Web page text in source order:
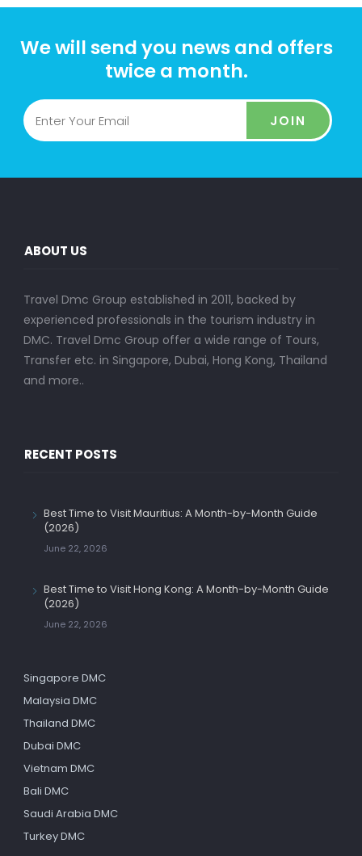
We will send you news and offers
twice a month.
JOIN
ABOUT US
Travel Dmc Group established in 2011, backed by
experienced professionals in the tourism industry in
DMC. Travel Dmc Group offer a wide range of Tours,
Transfer etc. in Singapore, Dubai, Hong Kong, Thailand
and more..
RECENT POSTS
Best Time to Visit Mauritius: A Month-by-Month Guide
(2026)
June 22, 2026
Best Time to Visit Hong Kong: A Month-by-Month Guide
(2026)
June 22, 2026
Singapore DMC
Malaysia DMC
Thailand DMC
Dubai DMC
Vietnam DMC
Bali DMC
Saudi Arabia DMC
Turkey DMC